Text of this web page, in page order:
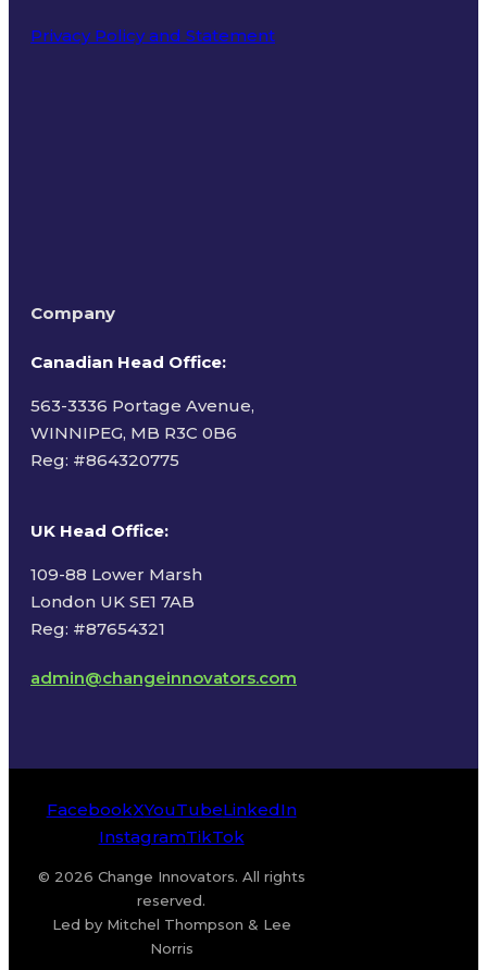
Privacy Policy and Statement
Company
Canadian Head Office:
563-3336 Portage Avenue,
WINNIPEG, MB R3C 0B6
Reg: #864320775
UK Head Office:
109-88 Lower Marsh
London UK SE1 7AB
Reg: #87654321
admin@changeinnovators.com
FacebookXYouTubeLinkedIn
InstagramTikTok
© 2026 Change Innovators. All rights
reserved.
Led by Mitchel Thompson & Lee
Norris